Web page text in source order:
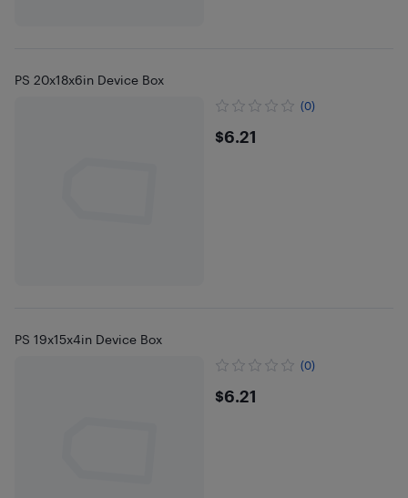
PS 20x18x6in Device Box
(0)
$6.21
$6.21
PS 19x15x4in Device Box
(0)
$6.21
$6.21